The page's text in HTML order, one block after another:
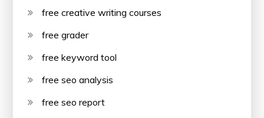
free creative writing courses
free grader
free keyword tool
free seo analysis
free seo report